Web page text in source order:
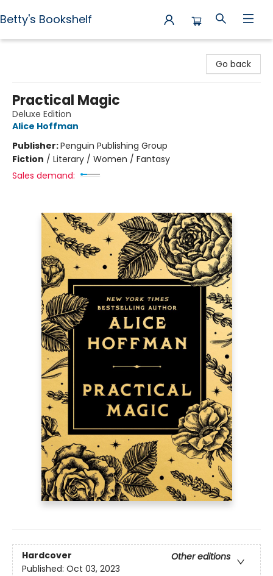
Betty's Bookshelf
Go back
Practical Magic
Deluxe Edition
Alice Hoffman
Publisher:Penguin Publishing Group
Fiction / Literary / Women / Fantasy
Sales demand:
Hardcover
Other editions
Published: Oct 03, 2023